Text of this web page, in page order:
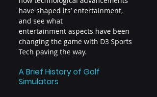
have shaped its’ entertainment,
and see what
entertainment aspects have been
changing the game with D3 Sports
Tech paving the way.
A Brief History of Golf
Simulators